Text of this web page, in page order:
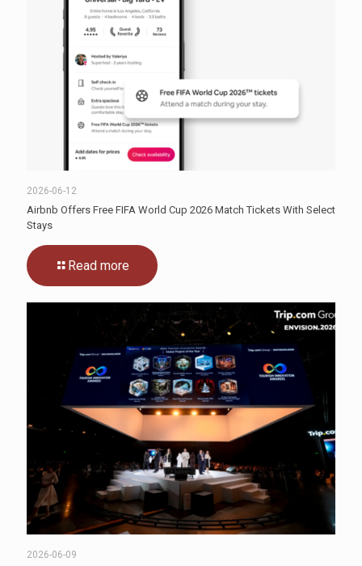
2026-06-12
Airbnb Offers Free FIFA World Cup 2026 Match Tickets With Select
Stays
Read more
2026-06-09